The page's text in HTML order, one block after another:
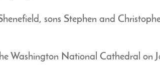
sons Stephen and
Washington National Cathedral